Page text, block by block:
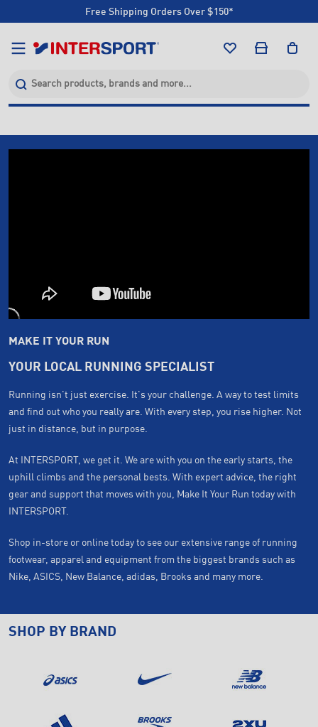
Free Shipping Orders Over $150*
MAKE IT YOUR RUN
YOUR LOCAL RUNNING SPECIALIST
Running isn't just exercise. It's your challenge. A way to test limits
and find out who you really are. With every step, you rise higher. Not
just in distance, but in purpose.
At INTERSPORT, we get it. We are with you on the early starts, the
uphill climbs and the personal bests. With expert advice, the right
gear and support that moves with you, Make It Your Run today with
INTERSPORT.
Shop in-store or online today to see our extensive range of running
footwear, apparel and equipment from the biggest brands such as
Nike, ASICS, New Balance, adidas, Brooks and many more.
SHOP BY BRAND